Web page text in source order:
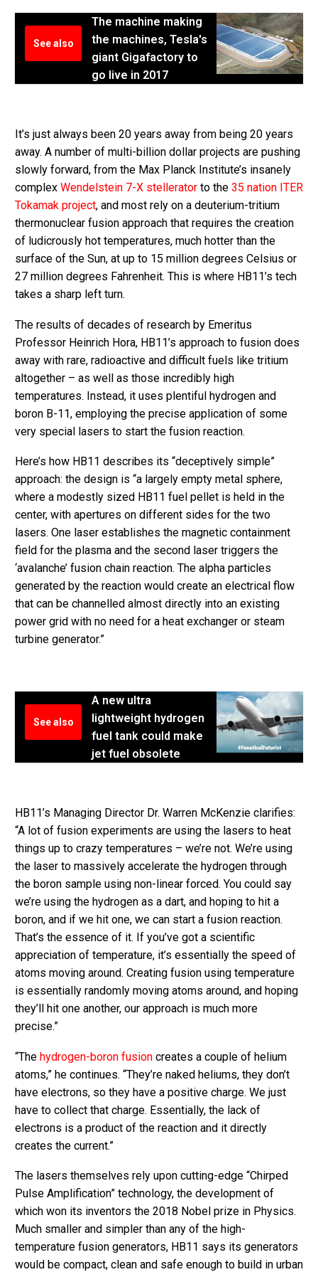
See also
The machine making
the machines, Tesla's
giant Gigafactory to
go live in 2017
It’s just always been 20 years away from being 20 years
away. A number of multi-billion dollar projects are pushing
slowly forward, from the Max Planck Institute’s insanely
complex Wendelstein 7-X stellerator to the 35 nation ITER
Tokamak project, and most rely on a deuterium-tritium
thermonuclear fusion approach that requires the creation
of ludicrously hot temperatures, much hotter than the
surface of the Sun, at up to 15 million degrees Celsius or
27 million degrees Fahrenheit. This is where HB11’s tech
takes a sharp left turn.
The results of decades of research by Emeritus
Professor Heinrich Hora, HB11’s approach to fusion does
away with rare, radioactive and difficult fuels like tritium
altogether – as well as those incredibly high
temperatures. Instead, it uses plentiful hydrogen and
boron B-11, employing the precise application of some
very special lasers to start the fusion reaction.
Here’s how HB11 describes its “deceptively simple”
approach: the design is “a largely empty metal sphere,
where a modestly sized HB11 fuel pellet is held in the
center, with apertures on different sides for the two
lasers. One laser establishes the magnetic containment
field for the plasma and the second laser triggers the
‘avalanche’ fusion chain reaction. The alpha particles
generated by the reaction would create an electrical flow
that can be channelled almost directly into an existing
power grid with no need for a heat exchanger or steam
turbine generator.”
See also
A new ultra
lightweight hydrogen
fuel tank could make
jet fuel obsolete
HB11’s Managing Director Dr. Warren McKenzie clarifies:
“A lot of fusion experiments are using the lasers to heat
things up to crazy temperatures – we’re not. We’re using
the laser to massively accelerate the hydrogen through
the boron sample using non-linear forced. You could say
we’re using the hydrogen as a dart, and hoping to hit a
boron, and if we hit one, we can start a fusion reaction.
That’s the essence of it. If you’ve got a scientific
appreciation of temperature, it’s essentially the speed of
atoms moving around. Creating fusion using temperature
is essentially randomly moving atoms around, and hoping
they’ll hit one another, our approach is much more
precise.”
“The hydrogen-boron fusion creates a couple of helium
atoms,” he continues. “They’re naked heliums, they don’t
have electrons, so they have a positive charge. We just
have to collect that charge. Essentially, the lack of
electrons is a product of the reaction and it directly
creates the current.”
The lasers themselves rely upon cutting-edge “Chirped
Pulse Amplification” technology, the development of
which won its inventors the 2018 Nobel prize in Physics.
Much smaller and simpler than any of the high-
temperature fusion generators, HB11 says its generators
would be compact, clean and safe enough to build in urban